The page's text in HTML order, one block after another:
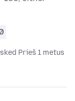
Prieš 1 metus